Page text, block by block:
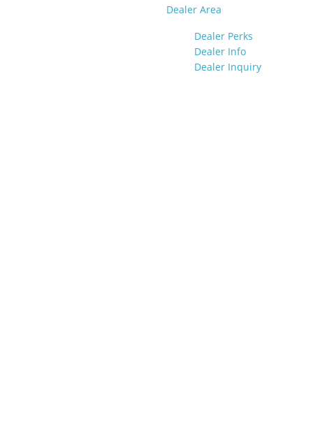
Dealer Area
Dealer Perks
Dealer Info
Dealer Inquiry